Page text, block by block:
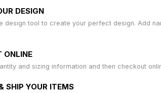
DESIGN
design tool to create your perfect design. Add
ONLINE
and sizing information and then checkout
SHIP YOUR ITEMS